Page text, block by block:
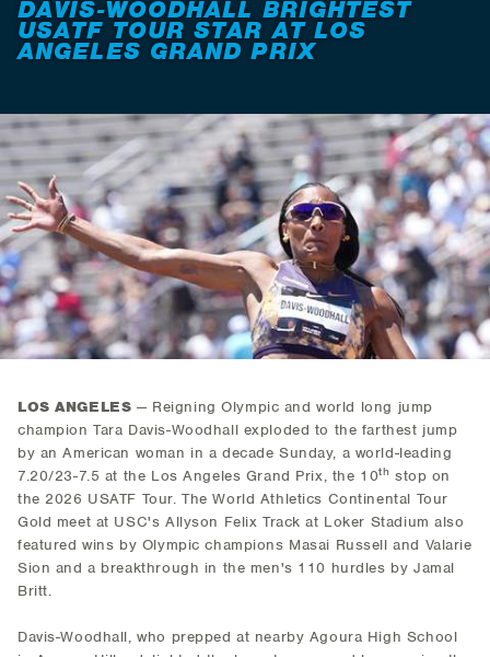
DAVIS-WOODHALL BRIGHTEST
USATF TOUR STAR AT LOS
ANGELES GRAND PRIX
LOS ANGELES — Reigning Olympic and world long jump
champion Tara Davis-Woodhall exploded to the farthest jump
by an American woman in a decade Sunday, a world-leading
7.20/23-7.5 at the Los Angeles Grand Prix, the 10th stop on
the 2026 USATF Tour. The World Athletics Continental Tour
Gold meet at USC's Allyson Felix Track at Loker Stadium also
featured wins by Olympic champions Masai Russell and Valarie
Sion and a breakthrough in the men's 110 hurdles by Jamal
Britt.
Davis-Woodhall, who prepped at nearby Agoura High School